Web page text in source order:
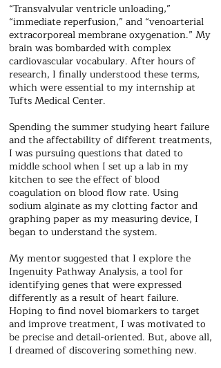
“Transvalvular ventricle unloading,”
“immediate reperfusion,” and “venoarterial
extracorporeal membrane oxygenation.” My
brain was bombarded with complex
cardiovascular vocabulary. After hours of
research, I finally understood these terms,
which were essential to my internship at
Tufts Medical Center.
Spending the summer studying heart failure
and the affectability of different treatments,
I was pursuing questions that dated to
middle school when I set up a lab in my
kitchen to see the effect of blood
coagulation on blood flow rate. Using
sodium alginate as my clotting factor and
graphing paper as my measuring device, I
began to understand the system.
My mentor suggested that I explore the
Ingenuity Pathway Analysis, a tool for
identifying genes that were expressed
differently as a result of heart failure.
Hoping to find novel biomarkers to target
and improve treatment, I was motivated to
be precise and detail-oriented. But, above all,
I dreamed of discovering something new.